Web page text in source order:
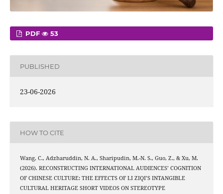
PDF 53
PUBLISHED
23-06-2026
HOW TO CITE
Wang, C., Adzharuddin, N. A., Sharipudin, M.-N. S., Guo, Z., & Xu, M.
(2026). RECONSTRUCTING INTERNATIONAL AUDIENCES’ COGNITION
OF CHINESE CULTURE: THE EFFECTS OF LI ZIQI’S INTANGIBLE
CULTURAL HERITAGE SHORT VIDEOS ON STEREOTYPE